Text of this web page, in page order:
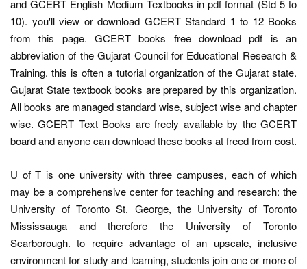
and GCERT English Medium Textbooks in pdf format (Std 5 to
10). you'll view or download GCERT Standard 1 to 12 Books
from this page. GCERT books free download pdf is an
abbreviation of the Gujarat Council for Educational Research &
Training. this is often a tutorial organization of the Gujarat state.
Gujarat State textbook books are prepared by this organization.
All books are managed standard wise, subject wise and chapter
wise. GCERT Text Books are freely available by the GCERT
board and anyone can download these books at freed from cost.
U of T is one university with three campuses, each of which
may be a comprehensive center for teaching and research: the
University of Toronto St. George, the University of Toronto
Mississauga and therefore the University of Toronto
Scarborough. to require advantage of an upscale, inclusive
environment for study and learning, students join one or more of